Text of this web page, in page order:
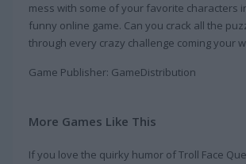
mess with some of your favorite characters
funny online game. Can you crack all the
through every crazy challenge coming your
Game Publisher: GameDistribution
More Games Like This
If you love the quirky humor of Troll Face